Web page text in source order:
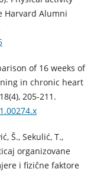
Harvard Alumni
of 16 weeks of
in chronic heart
205-211.
Š., Sekulić, T.,
organizovane
i fizične faktore